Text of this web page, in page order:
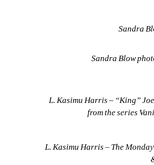
Sandra
Sandra Blow
L. Kasimu Harris – “King”
from the series
L. Kasimu Harris – The